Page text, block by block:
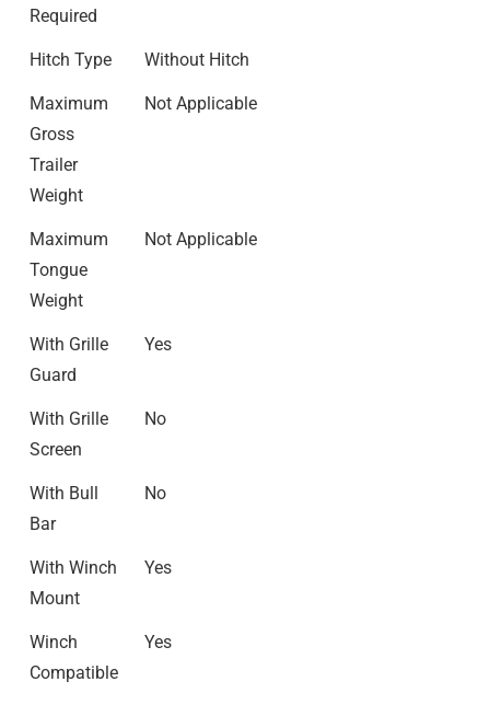
Required
Hitch Type Without Hitch
Maximum
Gross
Trailer
Weight
Not Applicable
Maximum
Tongue
Weight
Not Applicable
With Grille
Guard
Yes
With Grille
Screen
No
With Bull
Bar
No
With Winch
Mount
Yes
Winch
Compatible
Yes